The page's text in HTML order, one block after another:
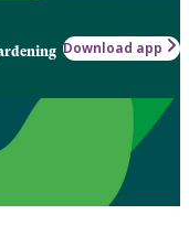
Download app